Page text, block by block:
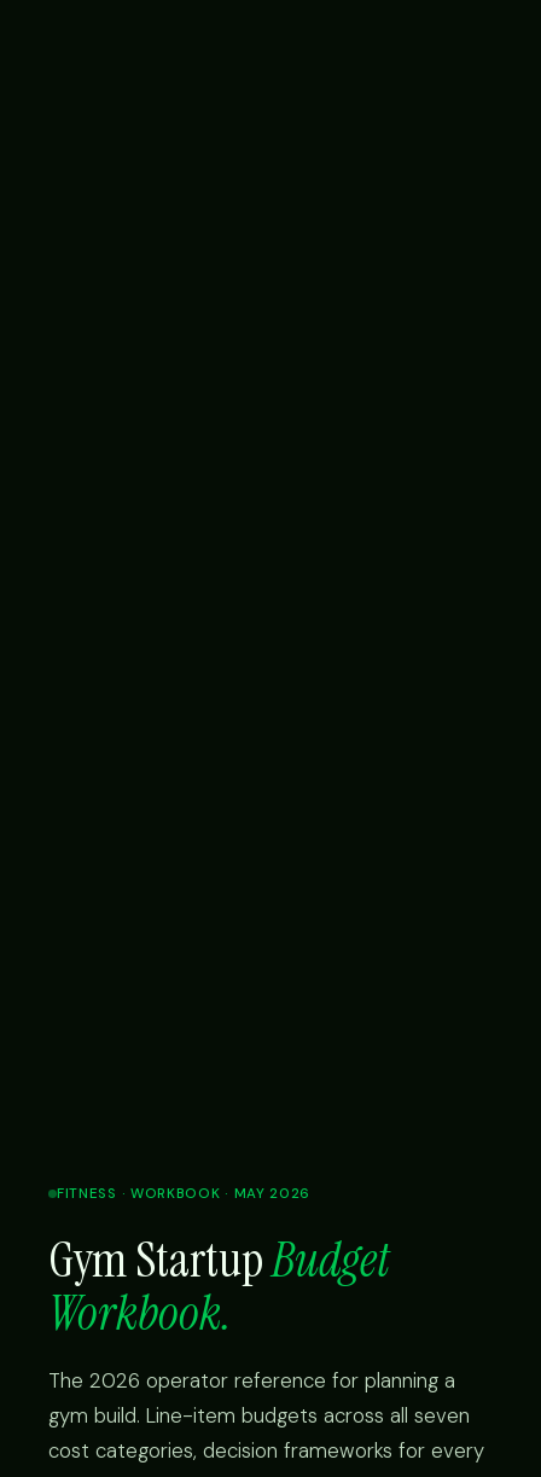
FITNESS · WORKBOOK · MAY 2026
Gym StartupBudget
Workbook.
The 2026 operator reference for planning a
gym build. Line-item budgets across all seven
cost categories, decision frameworks for every